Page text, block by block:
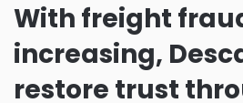
With freight
increasing,
restore trust